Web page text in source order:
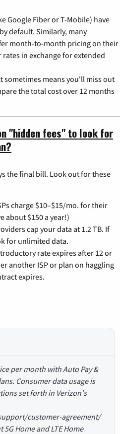
Google Fiber or T-Mobile) have
default. Similarly, many
month-to-month pricing on their
in exchange for extended
sometimes means you'll miss out
the total cost over 12 months
"hidden fees" to look for
the final bill. Look out for these
charge $10–$15/mo. for their
about $150 a year!)
cap your data at 1.2 TB. If
for unlimited data.
rate expires after 12 or
another ISP or plan on haggling
expires.
per month with Auto Pay &
Consumer data usage is
set forth in Verizon's
customer-agreement/
Home and LTE Home